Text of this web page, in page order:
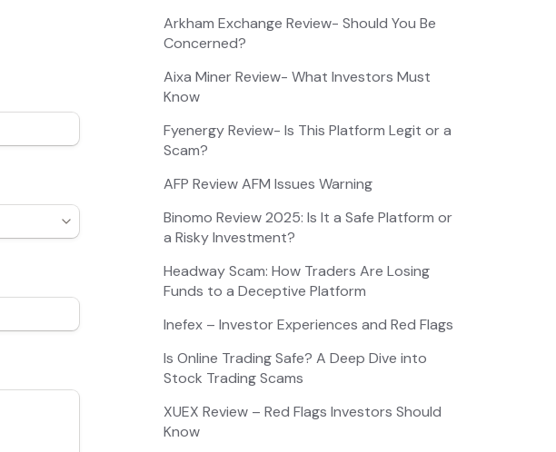
Arkham Exchange Review- Should You Be
Concerned?
Aixa Miner Review- What Investors Must
Know
Fyenergy Review- Is This Platform Legit or a
Scam?
AFP Review AFM Issues Warning
Binomo Review 2025: Is It a Safe Platform or
a Risky Investment?
Headway Scam: How Traders Are Losing
Funds to a Deceptive Platform
Inefex – Investor Experiences and Red Flags
Is Online Trading Safe? A Deep Dive into
Stock Trading Scams
XUEX Review – Red Flags Investors Should
Know